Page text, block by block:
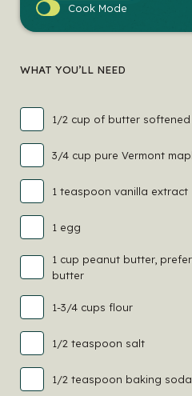
Cook
Cook Mode
WHAT YOU’LL NEED
1/2 cup of butter softened
3/4 cup pure Vermont
1 teaspoon vanilla extract
1 egg
1 cup peanut butter,
butter
1-3/4 cups flour
1/2 teaspoon salt
1/2 teaspoon baking soda